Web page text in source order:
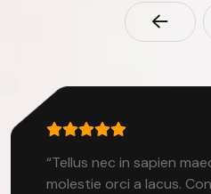
“Tellus nec in sapien
molestie orci a lacus.